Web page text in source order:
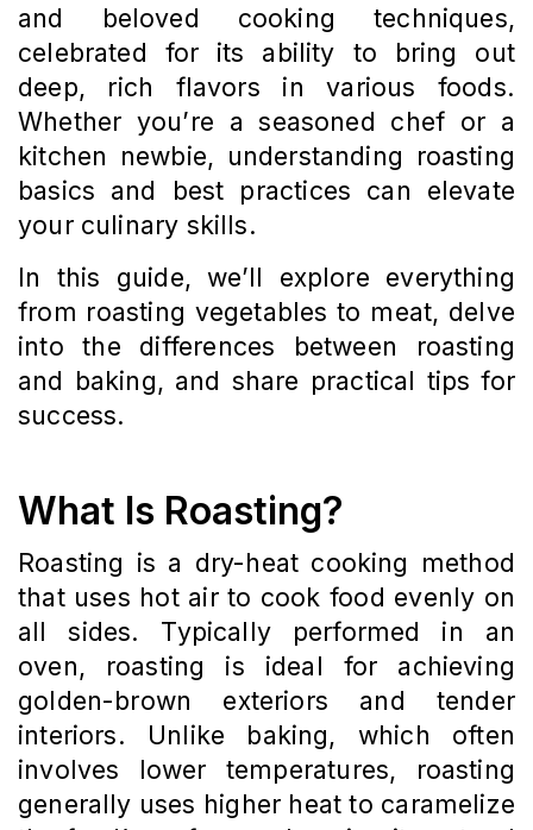
and beloved cooking techniques,
celebrated for its ability to bring out
deep, rich flavors in various foods.
Whether you’re a seasoned chef or a
kitchen newbie, understanding roasting
basics and best practices can elevate
your culinary skills.
In this guide, we’ll explore everything
from roasting vegetables to meat, delve
into the differences between roasting
and baking, and share practical tips for
success.
What Is Roasting?
Roasting is a dry-heat cooking method
that uses hot air to cook food evenly on
all sides. Typically performed in an
oven, roasting is ideal for achieving
golden-brown exteriors and tender
interiors. Unlike baking, which often
involves lower temperatures, roasting
generally uses higher heat to caramelize